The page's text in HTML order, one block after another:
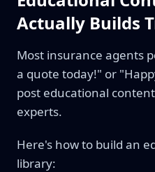
Actually Builds
Most insurance agents
a quote today!" or
post educational
experts.
Here's how to build an
library: